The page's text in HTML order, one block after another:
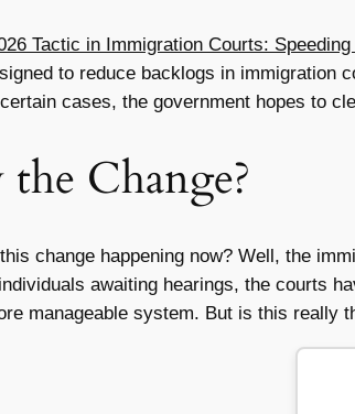
Tactic in Immigration Courts:
to reduce backlogs in immigration
cases, the government hopes to
Change?
change happening now? Well, the
awaiting hearings, the courts
manageable system. But is this really